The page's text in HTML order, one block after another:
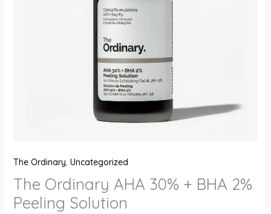
The Ordinary, Uncategorized
The Ordinary AHA 30% + BHA 2%
Peeling Solution